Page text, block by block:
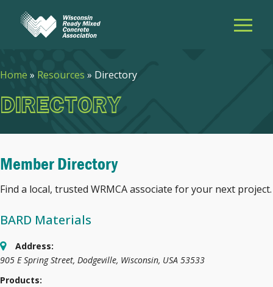
Home » Resources » Directory
DIRECTORY
Member Directory
Find a local, trusted WRMCA associate for your next project.
BARD Materials
Address:
905 E Spring Street, Dodgeville, Wisconsin, USA 53533
Products: